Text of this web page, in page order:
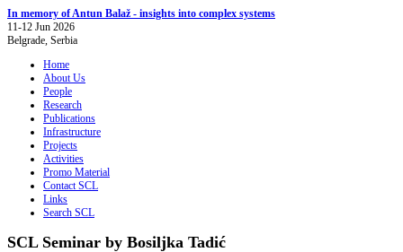
In memory of Antun Balaž - insights into complex systems
11-12 Jun 2026
Belgrade, Serbia
Home
About Us
People
Research
Publications
Infrastructure
Projects
Activities
Promo Material
Contact SCL
Links
Search SCL
SCL Seminar by Bosiljka Tadić